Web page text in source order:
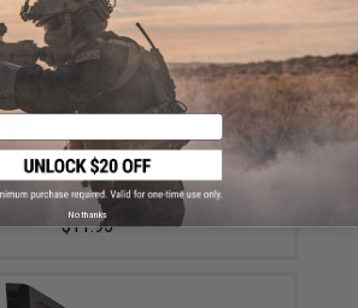
Industries Cobra FANG Enhanced
for M4 / M16 Series Airsoft AEG Rifles
(Color: Black)
$11.95
No thanks